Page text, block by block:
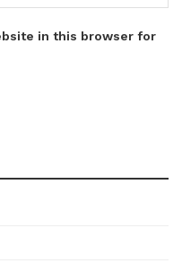
in this browser for